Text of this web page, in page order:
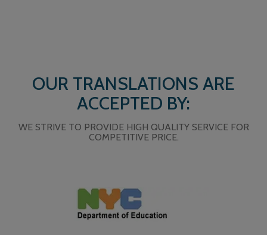
OUR TRANSLATIONS ARE
ACCEPTED BY:
WE STRIVE TO PROVIDE HIGH QUALITY SERVICE FOR
COMPETITIVE PRICE.